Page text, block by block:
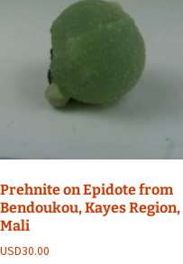
Prehnite on Epidote from
Bendoukou, Kayes Region,
Mali
USD30.00